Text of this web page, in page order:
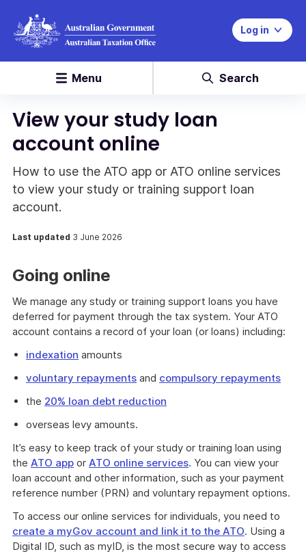
Log in
Menu Search
View your study loan
account online
How to use the ATO app or ATO online services
to view your study or training support loan
account.
Last updated 3 June 2026
Going online
We manage any study or training support loans you have
deferred for payment through the tax system. Your ATO
account contains a record of your loan (or loans) including:
indexation amounts
voluntary repayments and compulsory repayments
the 20% loan debt reduction
overseas levy amounts.
It’s easy to keep track of your study or training loan using
the ATO app or ATO online services. You can view your
loan account and other information, such as your payment
reference number (PRN) and voluntary repayment options.
To access our online services for individuals, you need to
create a myGov account and link it to the ATO. Using a
Digital ID, such as myID, is the most secure way to access